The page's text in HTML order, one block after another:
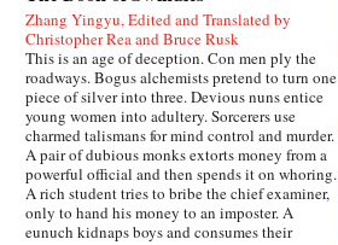
Zhang Yingyu, Edited and Translated by
Christopher Rea and Bruce Rusk
This is an age of deception. Con men ply the
roadways. Bogus alchemists pretend to turn one
piece of silver into three. Devious nuns entice
young women into adultery. Sorcerers use
charmed talismans for mind control and murder.
A pair of dubious monks extorts money from a
powerful official and then spends it on whoring.
A rich student tries to bribe the chief examiner,
only to hand his money to an imposter. A
eunuch kidnaps boys and consumes their